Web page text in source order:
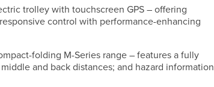
trolley with touchscreen GPS – offering
control with performance-enhancing
folding M-Series range – features a fully
and back distances; and hazard information